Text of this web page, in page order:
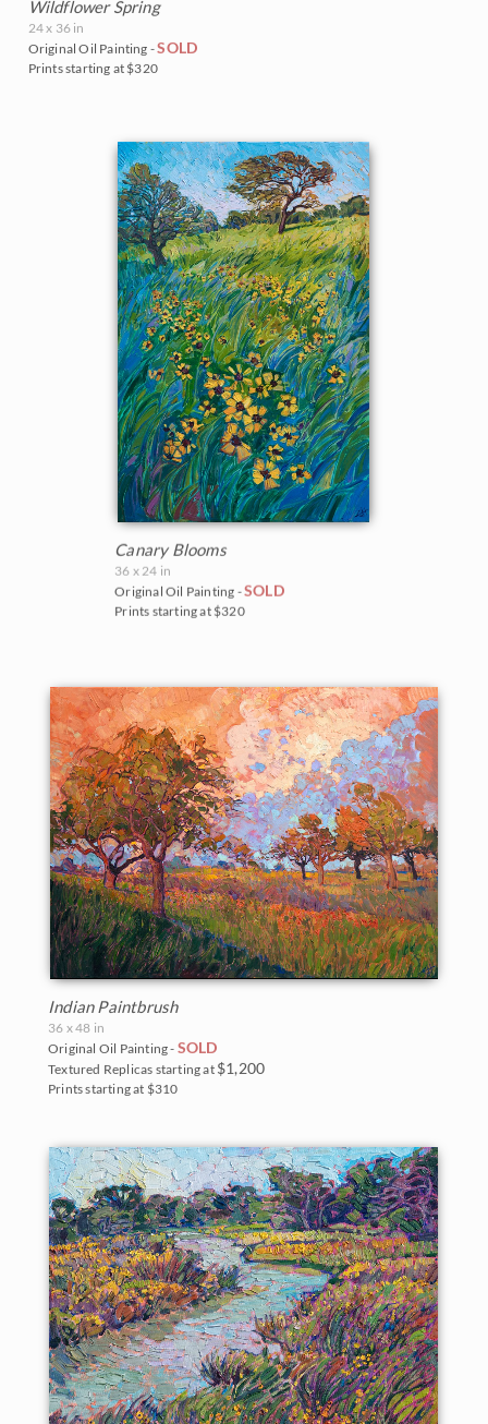
Wildflower Spring
24 x 36 in
Original Oil Painting -SOLD
Prints starting at $320
Canary Blooms
36 x 24 in
Original Oil Painting -SOLD
Prints starting at $320
Indian Paintbrush
36 x 48 in
Original Oil Painting - SOLD
Textured Replicas starting at $1,200
Prints starting at $310